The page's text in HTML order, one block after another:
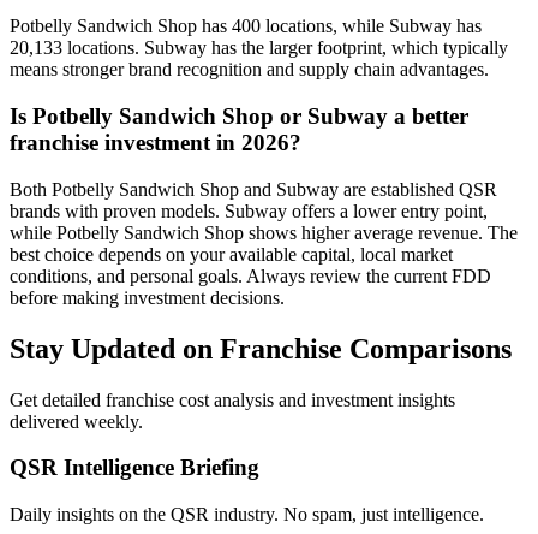
Potbelly Sandwich Shop has 400 locations, while Subway has
20,133 locations. Subway has the larger footprint, which typically
means stronger brand recognition and supply chain advantages.
Is Potbelly Sandwich Shop or Subway a better
franchise investment in 2026?
Both Potbelly Sandwich Shop and Subway are established QSR
brands with proven models. Subway offers a lower entry point,
while Potbelly Sandwich Shop shows higher average revenue. The
best choice depends on your available capital, local market
conditions, and personal goals. Always review the current FDD
before making investment decisions.
Stay Updated on Franchise Comparisons
Get detailed franchise cost analysis and investment insights
delivered weekly.
QSR Intelligence Briefing
Daily insights on the QSR industry. No spam, just intelligence.